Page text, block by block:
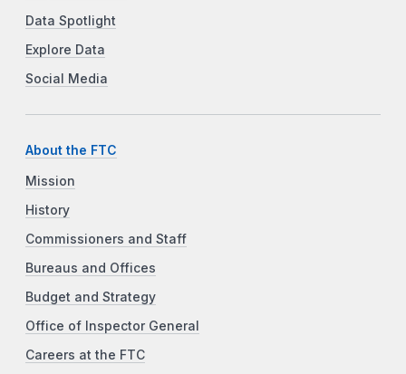
Data Spotlight
Explore Data
Social Media
About the FTC
Mission
History
Commissioners and Staff
Bureaus and Offices
Budget and Strategy
Office of Inspector General
Careers at the FTC